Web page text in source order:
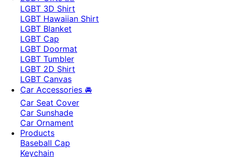
LGBT 3D Shirt
LGBT Hawaiian Shirt
LGBT Blanket
LGBT Cap
LGBT Doormat
LGBT Tumbler
LGBT 2D Shirt
LGBT Canvas
Car Accessories 🚘
Car Seat Cover
Car Sunshade
Car Ornament
Products
Baseball Cap
Keychain